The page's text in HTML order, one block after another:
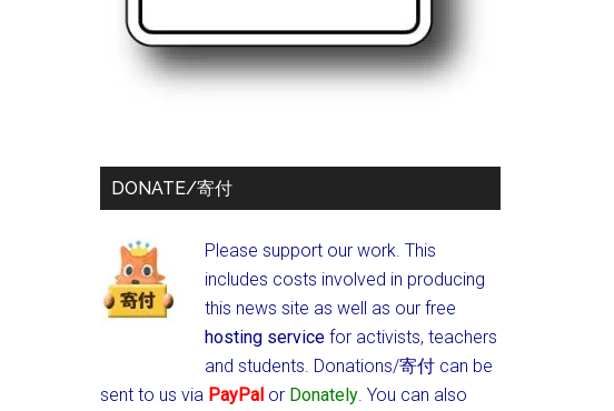
DONATE/寄付
Please support our work. This
includes costs involved in producing
this news site as well as our free
hosting service for activists, teachers
and students. Donations/寄付 can be
sent to us via PayPal or Donately. You can also